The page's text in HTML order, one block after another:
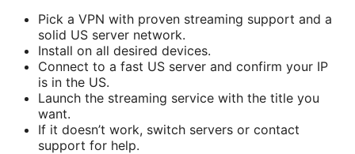
Pick a VPN with proven streaming support and a
solid US server network.
Install on all desired devices.
Connect to a fast US server and confirm your IP
is in the US.
Launch the streaming service with the title you
want.
If it doesn’t work, switch servers or contact
support for help.